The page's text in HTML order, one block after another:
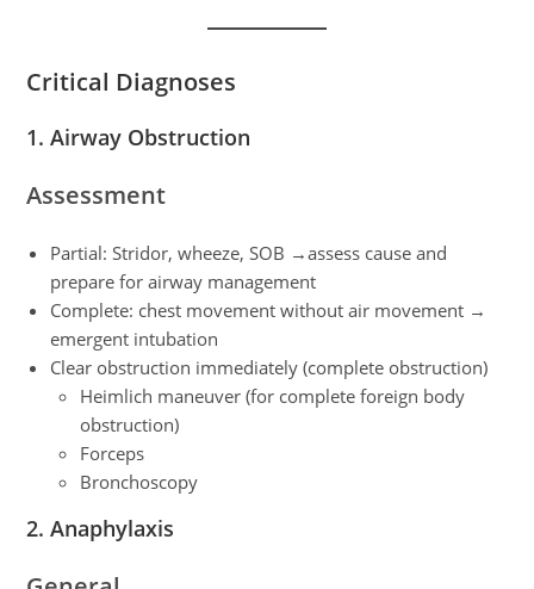
Critical Diagnoses
1. Airway Obstruction
Assessment
Partial: Stridor, wheeze, SOB →assess cause and
prepare for airway management
Complete: chest movement without air movement →
emergent intubation
Clear obstruction immediately (complete obstruction)
Heimlich maneuver (for complete foreign body
obstruction)
Forceps
Bronchoscopy
2. Anaphylaxis